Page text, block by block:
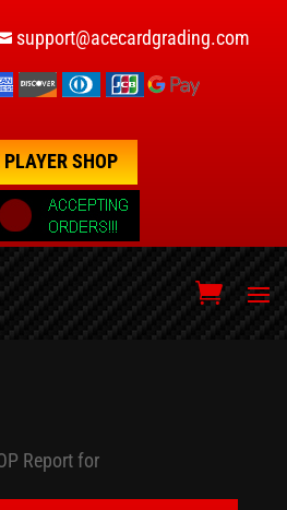
support@acecardgrading.com
PLAYER SHOP
Report for